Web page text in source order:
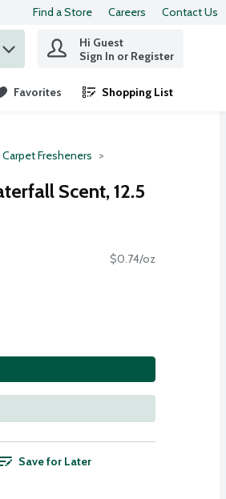
Find a Store Careers Contact Us
Hi Guest
Sign In or Register
Favorites Shopping List
.
Carpet Fresheners
Scent, 12.5
$0.74/oz
Save for Later